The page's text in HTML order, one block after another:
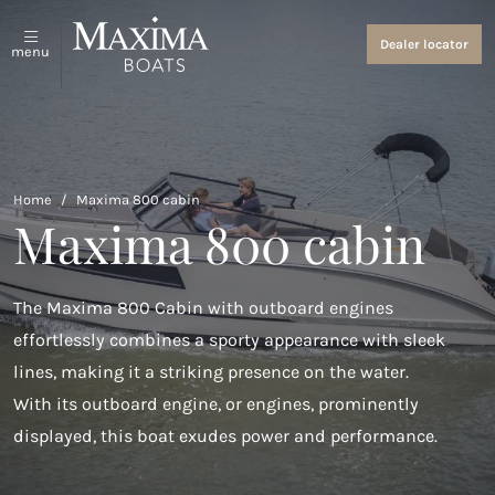
menu
Sloops and tenders
View all
Maxima 640
Maxima 680 sport lounge
Maxima 700 sport
Maxima 800 sport
Maxima 740
Maxima 840
Maxima 800 cabin
About us
About us
Dealer locator
Home / Maxima 800 cabin
Maxima 800 cabin
The Maxima 800 Cabin with outboard engines
effortlessly combines a sporty appearance with sleek
lines, making it a striking presence on the water.
With its outboard engine, or engines, prominently
displayed, this boat exudes power and performance.